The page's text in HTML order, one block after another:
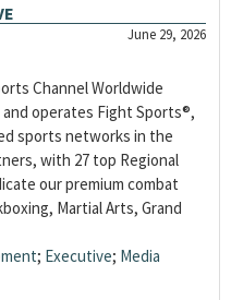
June 29, 2026
Channel Worldwide
operates Fight Sports®,
sports networks in the
with 27 top Regional
our premium combat
Martial Arts, Grand
; Executive; Media